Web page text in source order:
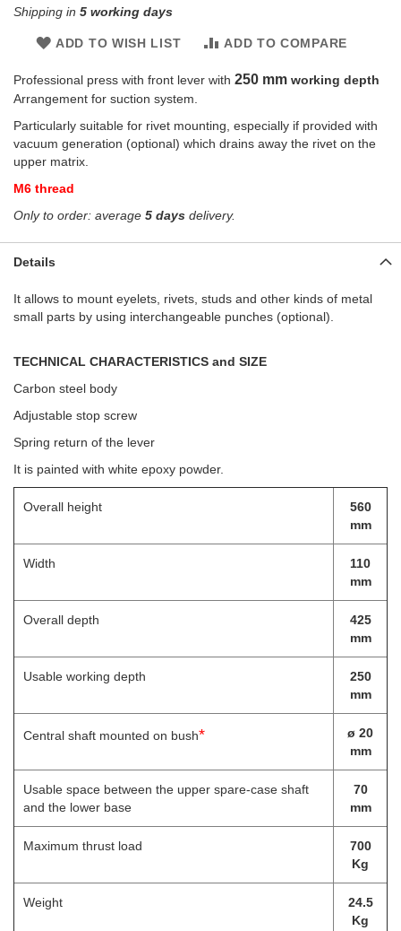
Shipping in 5 working days
ADD TO WISH LIST ADD TO COMPARE
Professional press with front lever with 250 mm working depth
Arrangement for suction system.
Particularly suitable for rivet mounting, especially if provided with
vacuum generation (optional) which drains away the rivet on the
upper matrix.
M6 thread
Only to order: average 5 days delivery.
Details
It allows to mount eyelets, rivets, studs and other kinds of metal
small parts by using interchangeable punches (optional).
TECHNICAL CHARACTERISTICS and SIZE
Carbon steel body
Adjustable stop screw
Spring return of the lever
It is painted with white epoxy powder.
Overall height
560
mm
Width
110
mm
Overall depth
425
mm
Usable working depth
250
mm
Central shaft mounted on bush*
ø 20
mm
Usable space between the upper spare-case shaft
and the lower base
70
mm
Maximum thrust load
700
Kg
Weight
24.5
Kg